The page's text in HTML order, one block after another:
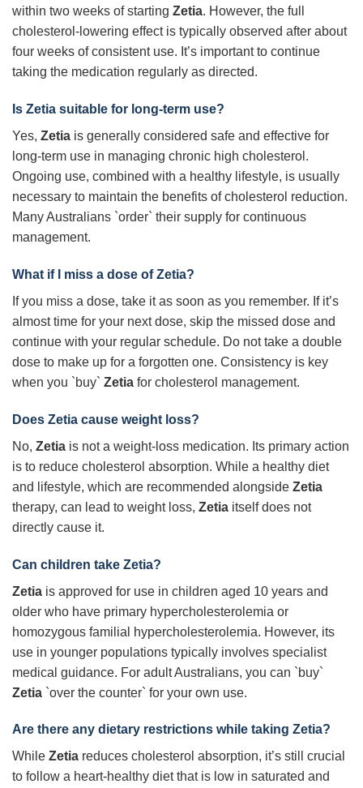
within two weeks of starting Zetia. However, the full
cholesterol-lowering effect is typically observed after about
four weeks of consistent use. It’s important to continue
taking the medication regularly as directed.
Is Zetia suitable for long-term use?
Yes, Zetia is generally considered safe and effective for
long-term use in managing chronic high cholesterol.
Ongoing use, combined with a healthy lifestyle, is usually
necessary to maintain the benefits of cholesterol reduction.
Many Australians `order` their supply for continuous
management.
What if I miss a dose of Zetia?
If you miss a dose, take it as soon as you remember. If it’s
almost time for your next dose, skip the missed dose and
continue with your regular schedule. Do not take a double
dose to make up for a forgotten one. Consistency is key
when you `buy` Zetia for cholesterol management.
Does Zetia cause weight loss?
No, Zetia is not a weight-loss medication. Its primary action
is to reduce cholesterol absorption. While a healthy diet
and lifestyle, which are recommended alongside Zetia
therapy, can lead to weight loss, Zetia itself does not
directly cause it.
Can children take Zetia?
Zetia is approved for use in children aged 10 years and
older who have primary hypercholesterolemia or
homozygous familial hypercholesterolemia. However, its
use in younger populations typically involves specialist
medical guidance. For adult Australians, you can `buy`
Zetia `over the counter` for your own use.
Are there any dietary restrictions while taking Zetia?
While Zetia reduces cholesterol absorption, it’s still crucial
to follow a heart-healthy diet that is low in saturated and